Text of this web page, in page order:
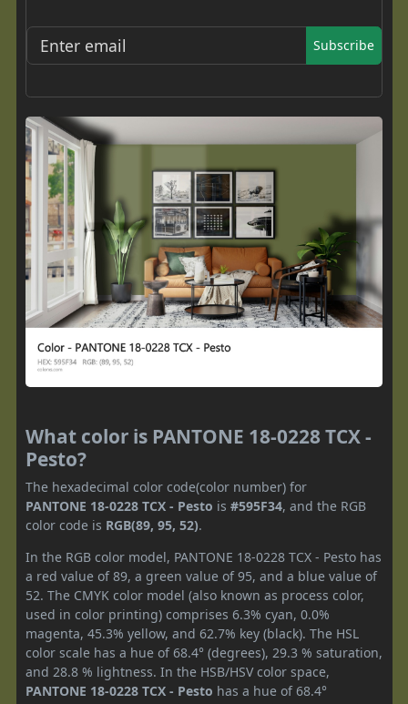
Subscribe
What color is PANTONE 18-0228 TCX -
Pesto?
The hexadecimal color code(color number) for
PANTONE 18-0228 TCX - Pesto is #595F34, and the RGB
color code is RGB(89, 95, 52).
In the RGB color model, PANTONE 18-0228 TCX - Pesto has
a red value of 89, a green value of 95, and a blue value of
52. The CMYK color model (also known as process color,
used in color printing) comprises 6.3% cyan, 0.0%
magenta, 45.3% yellow, and 62.7% key (black). The HSL
color scale has a hue of 68.4° (degrees), 29.3 % saturation,
and 28.8 % lightness. In the HSB/HSV color space,
PANTONE 18-0228 TCX - Pesto has a hue of 68.4°